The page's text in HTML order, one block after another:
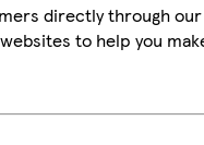
directly through
to help you